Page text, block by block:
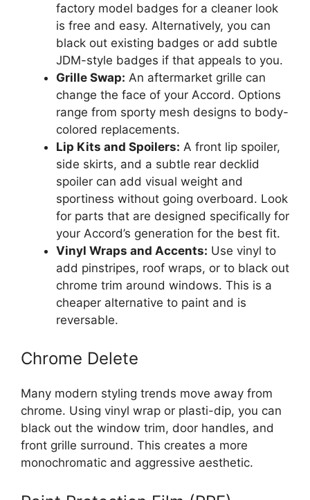
factory model badges for a cleaner look
is free and easy. Alternatively, you can
black out existing badges or add subtle
JDM-style badges if that appeals to you.
Grille Swap: An aftermarket grille can
change the face of your Accord. Options
range from sporty mesh designs to body-
colored replacements.
Lip Kits and Spoilers: A front lip spoiler,
side skirts, and a subtle rear decklid
spoiler can add visual weight and
sportiness without going overboard. Look
for parts that are designed specifically for
your Accord’s generation for the best fit.
Vinyl Wraps and Accents: Use vinyl to
add pinstripes, roof wraps, or to black out
chrome trim around windows. This is a
cheaper alternative to paint and is
reversable.
Chrome Delete
Many modern styling trends move away from
chrome. Using vinyl wrap or plasti-dip, you can
black out the window trim, door handles, and
front grille surround. This creates a more
monochromatic and aggressive aesthetic.